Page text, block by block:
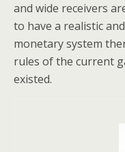
and wide receivers
to have a realistic
monetary system
rules of the current
existed.